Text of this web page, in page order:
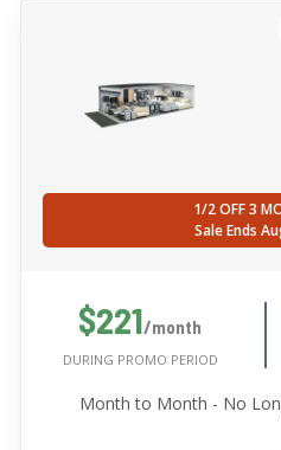
1/2 OFF 3
Sale Ends
$221/month
DURING PROMO PERIOD
Month to Month - No